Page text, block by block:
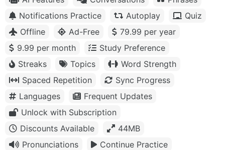
Notifications Practice
Autoplay
Quiz
Offline
Ad-Free
79.99 per year
9.99 per month
Study Preference
Streaks
Topics
Word Strength
Spaced Repetition
Sync Progress
Languages
Frequent Updates
Unlock with Subscription
Discounts Available
44MB
Pronunciations
Continue Practice